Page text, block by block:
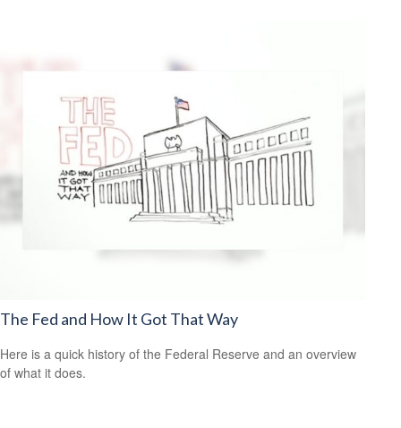
The Fed and How It Got That Way
Here is a quick history of the Federal Reserve and an overview
of what it does.